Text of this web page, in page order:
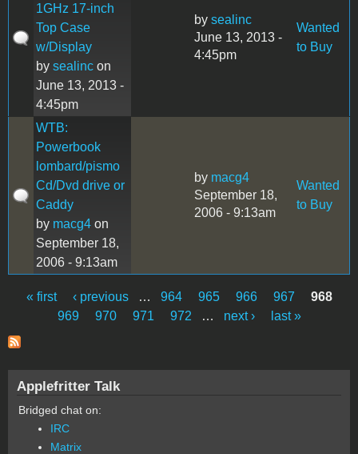
1GHz 17-inch
Top Case
w/Display
by sealinc on
June 13, 2013 -
4:45pm
by sealinc
June 13, 2013 -
4:45pm
Wanted
to Buy
WTB:
Powerbook
lombard/pismo
Cd/Dvd drive or
Caddy
by macg4 on
September 18,
2006 - 9:13am
by macg4
September 18,
2006 - 9:13am
Wanted
to Buy
Pages
« first ‹ previous … 964 965 966 967
968
969
970 971 972 … next › last »
Applefritter Talk
Bridged chat on:
IRC
Matrix